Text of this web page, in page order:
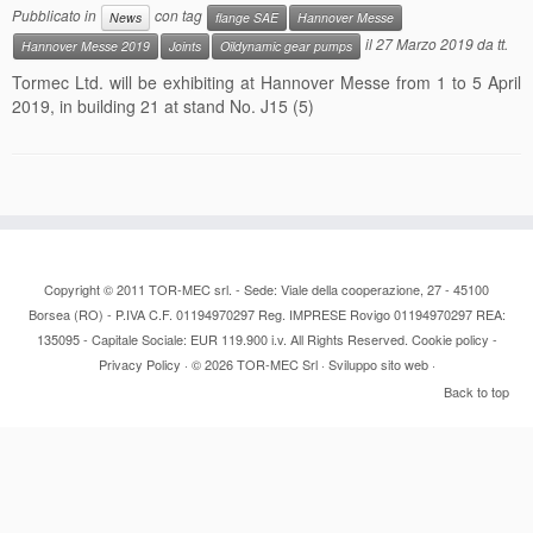
Contacts
News
Pubblicato in News con tag flange SAE
Hannover Messe
Hannover Messe 2019
Joints Oildynamic gear pumps il27 Marzo 2019datt.
Tormec Ltd. will be exhibiting at Hannover Messe from 1 to 5 April
2019, in building 21 at stand No. J15 (5)
Copyright © 2011 TOR-MEC srl. - Sede: Viale della cooperazione, 27 - 45100
Borsea (RO) - P.IVA C.F. 01194970297 Reg. IMPRESE Rovigo 01194970297 REA:
135095 - Capitale Sociale: EUR 119.900 i.v. All Rights Reserved. Cookie policy -
Privacy Policy · © 2026TOR-MEC Srl· Sviluppo sito web·
Back to top